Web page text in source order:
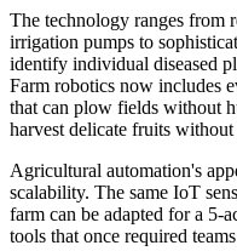
The technology ranges from
irrigation pumps to
identify individual diseased
Farm robotics now includes
that can plow fields without
harvest delicate fruits
Agricultural automation's
scalability. The same IoT
farm can be adapted for a 5-
tools that once required